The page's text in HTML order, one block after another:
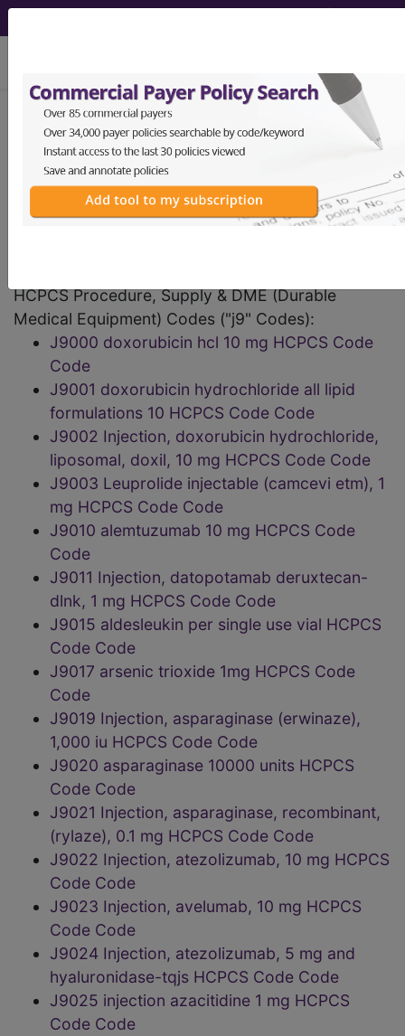
HCPCS Codes -
Medical Procedures,
Supplies & DME
HCPCS Procedure, Supply & DME (Durable
Medical Equipment) Codes ("j9" Codes):
J9000 doxorubicin hcl 10 mg HCPCS Code
Code
J9001 doxorubicin hydrochloride all lipid
formulations 10 HCPCS Code Code
J9002 Injection, doxorubicin hydrochloride,
liposomal, doxil, 10 mg HCPCS Code Code
J9003 Leuprolide injectable (camcevi etm), 1
mg HCPCS Code Code
J9010 alemtuzumab 10 mg HCPCS Code
Code
J9011 Injection, datopotamab deruxtecan-
dlnk, 1 mg HCPCS Code Code
J9015 aldesleukin per single use vial HCPCS
Code Code
J9017 arsenic trioxide 1mg HCPCS Code
Code
J9019 Injection, asparaginase (erwinaze),
1,000 iu HCPCS Code Code
J9020 asparaginase 10000 units HCPCS
Code Code
J9021 Injection, asparaginase, recombinant,
(rylaze), 0.1 mg HCPCS Code Code
J9022 Injection, atezolizumab, 10 mg HCPCS
Code Code
J9023 Injection, avelumab, 10 mg HCPCS
Code Code
J9024 Injection, atezolizumab, 5 mg and
hyaluronidase-tqjs HCPCS Code Code
J9025 injection azacitidine 1 mg HCPCS
Code Code